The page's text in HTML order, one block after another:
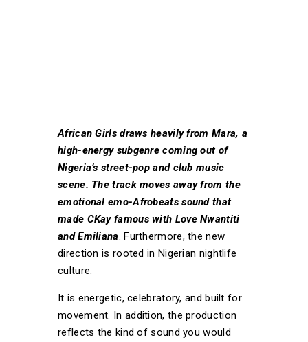
African Girls draws heavily from Mara, a
high-energy subgenre coming out of
Nigeria’s street-pop and club music
scene. The track moves away from the
emotional emo-Afrobeats sound that
made CKay famous with Love Nwantiti
and Emiliana. Furthermore, the new
direction is rooted in Nigerian nightlife
culture.
It is energetic, celebratory, and built for
movement. In addition, the production
reflects the kind of sound you would